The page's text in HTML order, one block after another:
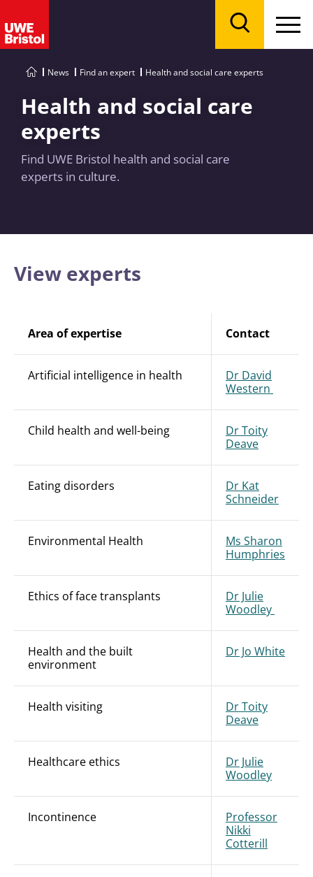
News Find an expert Health and social care experts
Health and social care
experts
Find UWE Bristol health and social care
experts in culture.
View experts
Area of expertise Contact
Artificial intelligence in health
Dr David
Western
Child health and well-being
Dr Toity
Deave
Eating disorders
Dr Kat
Schneider
Environmental Health
Ms Sharon
Humphries
Ethics of face transplants
Dr Julie
Woodley
Health and the built
environment
Dr Jo White
Health visiting
Dr Toity
Deave
Healthcare ethics
Dr Julie
Woodley
Incontinence
Professor
Nikki
Cotterill